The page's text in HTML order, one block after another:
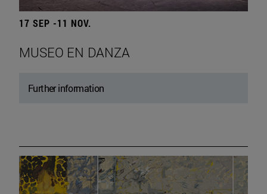
17 SEP -11 NOV.
MUSEO EN DANZA
Further information